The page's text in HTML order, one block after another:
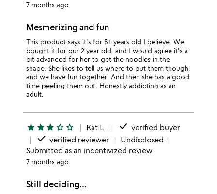
7 months ago
Mesmerizing and fun
This product says it's for 5+ years old I believe. We
bought it for our 2 year old, and I would agree it's a
bit advanced for her to get the noodles in the
shape. She likes to tell us where to put them though,
and we have fun together! And then she has a good
time peeling them out. Honestly addicting as an
adult.
star star star star_outline star_outline Kat L. done verified buyer
done verified reviewer
Undisclosed
Submitted as an incentivized review
7 months ago
Still deciding...